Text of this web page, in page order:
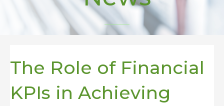
The Role of Financial
KPIs in Achieving